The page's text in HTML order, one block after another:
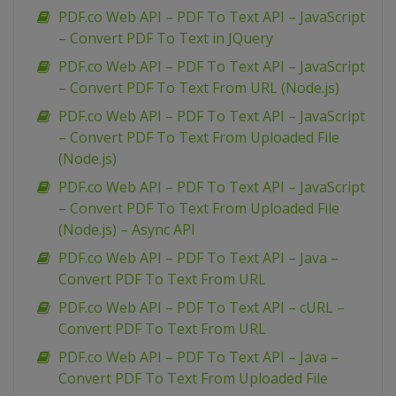
PDF.co Web API – PDF To Text API – JavaScript
– Convert PDF To Text in JQuery
PDF.co Web API – PDF To Text API – JavaScript
– Convert PDF To Text From URL (Node.js)
PDF.co Web API – PDF To Text API – JavaScript
– Convert PDF To Text From Uploaded File
(Node.js)
PDF.co Web API – PDF To Text API – JavaScript
– Convert PDF To Text From Uploaded File
(Node.js) – Async API
PDF.co Web API – PDF To Text API – Java –
Convert PDF To Text From URL
PDF.co Web API – PDF To Text API – cURL –
Convert PDF To Text From URL
PDF.co Web API – PDF To Text API – Java –
Convert PDF To Text From Uploaded File